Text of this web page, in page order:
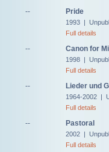
-- Pride
1993 |
Full details
-- Canon for
1998 |
Full details
-- Lieder und
1964-2002 |
Full details
-- Pastoral
2002 |
Full details